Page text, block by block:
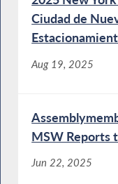
Ciudad de
Aug 19, 2025
MSW Reports
Jun 22, 2025